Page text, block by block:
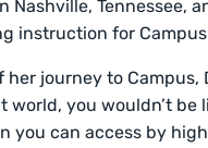
Nashville, Tennessee,
instruction for
her journey to Campus,
world, you wouldn’t be
you can access by